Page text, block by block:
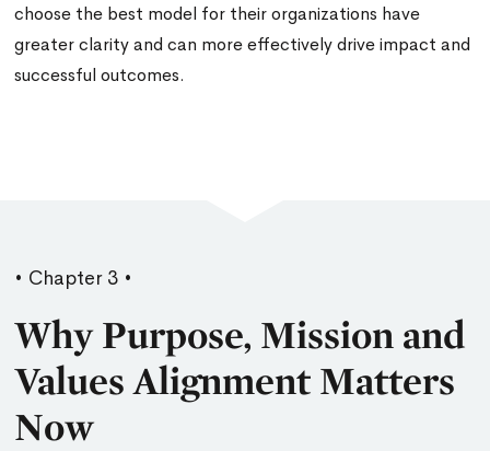
choose the best model for their organizations have
greater clarity and can more effectively drive impact and
successful outcomes.
• Chapter 3 •
Why Purpose, Mission and
Values Alignment Matters
Now